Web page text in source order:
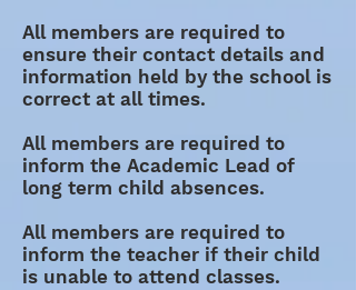
All members are required to
ensure their contact details and
information held by the school is
correct at all times.
All members are required to
inform the Academic Lead of
long term child absences.
All members are required to
inform the teacher if their child
is unable to attend classes.